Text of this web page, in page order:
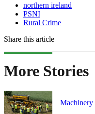
northern ireland
PSNI
Rural Crime
Share this article
More Stories
Machinery